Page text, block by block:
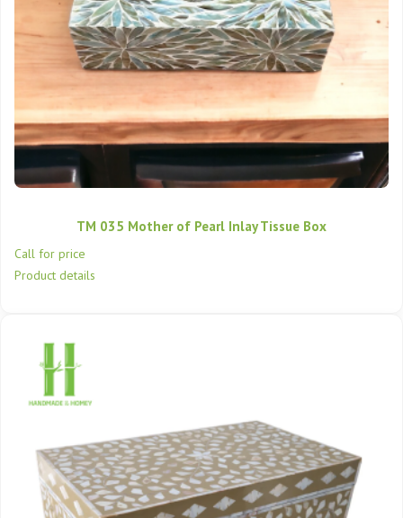
TM 035 Mother of Pearl Inlay Tissue Box
Call for price
Product details